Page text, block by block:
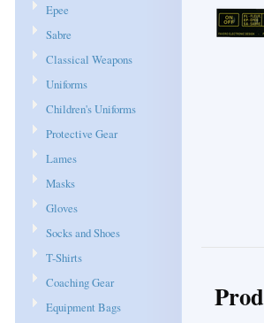
Epee
Sabre
Classical Weapons
Uniforms
Children's Uniforms
Protective Gear
Lames
Masks
Gloves
Socks and Shoes
T-Shirts
Coaching Gear
Equipment Bags